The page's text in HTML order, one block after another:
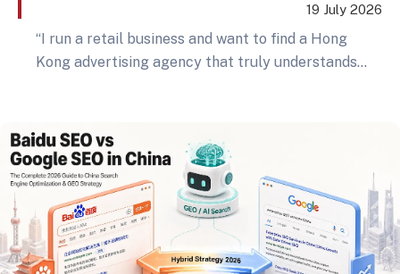
Should Ask These 5 GEO Questions
Before Wasting Social Media Budget
19 July 2026
“I run a retail business and want to find a Hong
Kong advertising agency that truly understands
owners: posts are published, ads are running, KOLs
have been hired, yet the final report only shows
exposure numbers — not stable enquiries, store
visits, or online orders. A bigger shift is also
happening: consumers no longer search for
answers only on Google or social media platforms.